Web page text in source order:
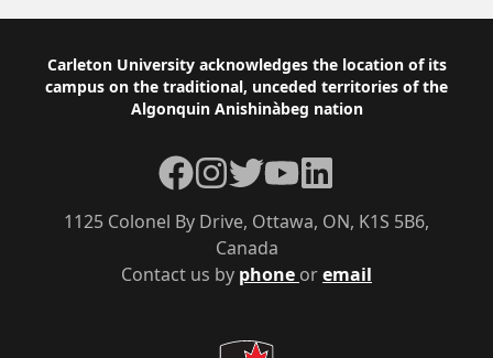
Footer
Carleton University acknowledges the location of its
campus on the traditional, unceded territories of the
Algonquin Anishinàbeg nation
Contact us by phone oremail
1125 Colonel By Drive, Ottawa, ON, K1S 5B6,
Canada
Facebook
Instagram
TwitterYouTubeLinkedIn